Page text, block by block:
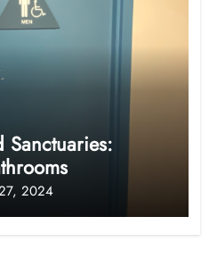
Sanctuaries:
2024